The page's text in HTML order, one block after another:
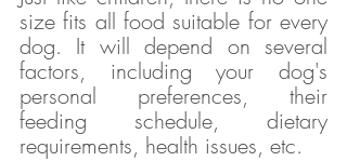
size fits all food suitable for every
dog. It will depend on several
factors, including your dog's
personal preferences, their
feeding schedule, dietary
requirements, health issues, etc.